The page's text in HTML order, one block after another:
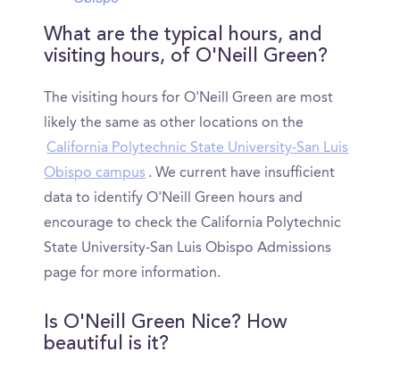
What are the typical hours, and
visiting hours, of O'Neill Green?
The visiting hours for O'Neill Green are most
likely the same as other locations on the
California Polytechnic State University-San Luis
Obispo campus . We current have insufficient
data to identify O'Neill Green hours and
encourage to check the California Polytechnic
State University-San Luis Obispo Admissions
page for more information.
Is O'Neill Green Nice? How
beautiful is it?